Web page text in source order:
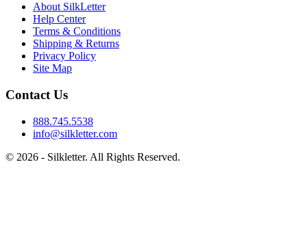
About SilkLetter
Help Center
Terms & Conditions
Shipping & Returns
Privacy Policy
Site Map
Contact Us
888.745.5538
info@silkletter.com
© 2026 - Silkletter. All Rights Reserved.